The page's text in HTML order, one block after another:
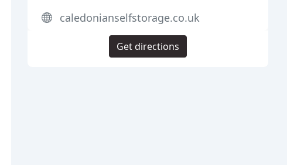
caledonianselfstorage.co.uk
Get directions